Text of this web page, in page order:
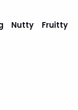
Nutty Fruitty